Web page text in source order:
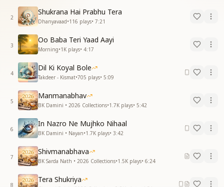
2
Shukrana Hai Prabhu Tera
Dhanyavaad•116 plays• 7:21
3
Oo Baba Teri Yaad Aayi
Morning•1K plays• 4:17
4
Dil Ki Koyal Bole
Takdeer - Kismat•705 plays• 5:09
5
Manmanabhav
BK Damini • 2026 Collections•1.7K plays• 5:42
6
In Nazro Ne Mujhko Nihaal
BK Damini • Nayan•1.7K plays• 3:42
7
Shivmanabhava
BK Sarda Nath • 2026 Collections•1.5K plays• 6:24
8
Tera Shukriya